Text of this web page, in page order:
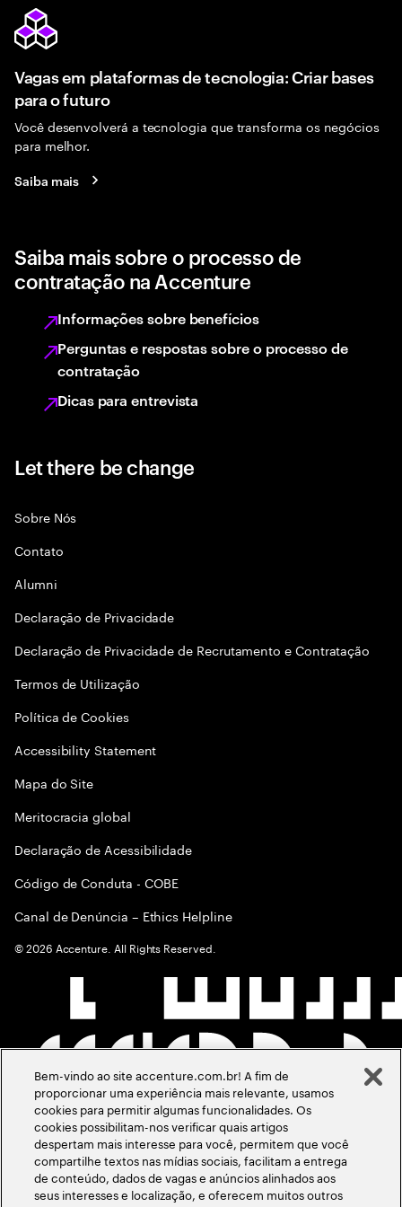
Vagas em plataformas de tecnologia: Criar bases
para o futuro
Você desenvolverá a tecnologia que transforma os negócios
para melhor.
Saiba mais
Saiba mais sobre o processo de
contratação na Accenture
Informações sobre benefícios
Perguntas e respostas sobre o processo de
contratação
Dicas para entrevista
Let there be change
Sobre Nós
Contato
Alumni
Declaraçāo de Privacidade
Declaração de Privacidade de Recrutamento e Contratação
Termos de Utilização
Política de Cookies
Accessibility Statement
Mapa do Site
Meritocracia global
Declaração de Acessibilidade
Código de Conduta - COBE
Canal de Denúncia – Ethics Helpline
©2026 Accenture. All Rights Reserved.
Bem-vindo ao site accenture.com.br! A fim de
proporcionar uma experiência mais relevante, usamos
cookies para permitir algumas funcionalidades. Os
cookies possibilitam-nos verificar quais artigos
despertam mais interesse para você, permitem que você
compartilhe textos nas mídias sociais, facilitam a entrega
de conteúdo, dados de vagas e anúncios alinhados aos
seus interesses e localização, e oferecem muitos outros